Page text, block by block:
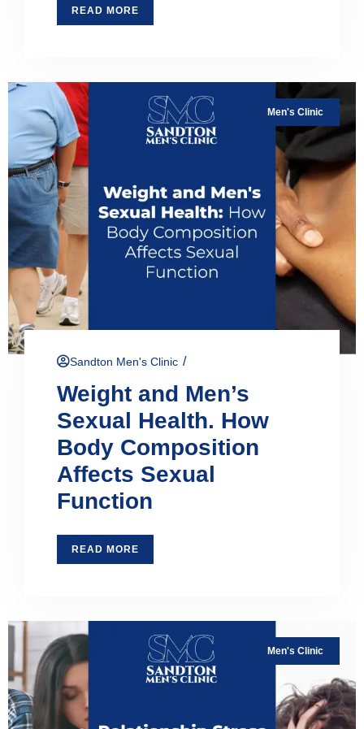
READ MORE
Men's Clinic
Sandton Men's Clinic /
Weight and Men’s
Sexual Health. How
Body Composition
Affects Sexual
Function
READ MORE
Men's Clinic